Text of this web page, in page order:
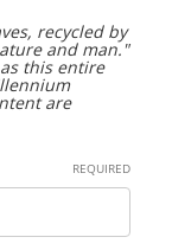
recycled by
and man."
this entire
are
REQUIRED